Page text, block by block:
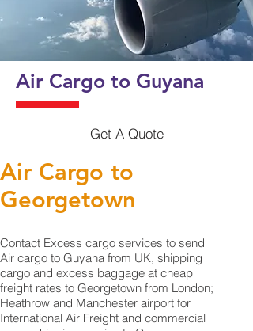
Air Cargo to Guyana
Get A Quote
Air Cargo to
Georgetown‎
Contact Excess cargo services to send
Air cargo to Guyana from UK, shipping
cargo and excess baggage at cheap
freight rates to Georgetown‎ from London;
Heathrow and Manchester airport for
International Air Freight and commercial